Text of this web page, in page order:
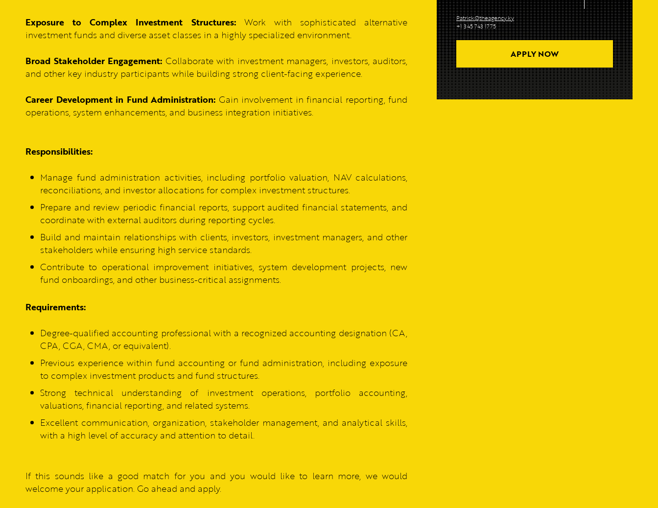
Exposure to Complex Investment Structures:Work with sophisticated alternative
investment funds and diverse asset classes in a highly specialized environment.
Broad Stakeholder Engagement: Collaborate with investment managers, investors, auditors,
and other key industry participants while building strong client-facing experience.
Career Development in Fund Administration: Gain involvement in financial reporting, fund
operations, system enhancements, and business integration initiatives.
Responsibilities:
Manage fund administration activities, including portfolio valuation, NAV calculations,
reconciliations, and investor allocations for complex investment structures.
Prepare and review periodic financial reports, support audited financial statements, and
coordinate with external auditors during reporting cycles.
Build and maintain relationships with clients, investors, investment managers, and other
stakeholders while ensuring high service standards.
Contribute to operational improvement initiatives, system development projects, new
fund onboardings, and other business-critical assignments.
Requirements:
Degree-qualified accounting professional with a recognized accounting designation (CA,
CPA, CGA, CMA, or equivalent).
Previous experience within fund accounting or fund administration, including exposure
to complex investment products and fund structures.
Strong technical understanding of investment operations, portfolio accounting,
valuations, financial reporting, and related systems.
Excellent communication, organization, stakeholder management, and analytical skills,
with a high level of accuracy and attention to detail.
If this sounds like a good match for you and you would like to learn more, we would
welcome your application. Go ahead and apply.
Patrick@theagency.ky
+1 345 743 1775
APPLY NOW